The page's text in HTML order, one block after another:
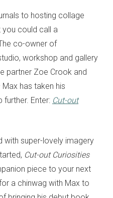
to hosting collage
you could call a
co-owner of
workshop and gallery
partner Zoe Crook and
has taken his
Enter: Cut-out
super-lovely imagery
Cut-out Curiosities
piece to your next
a chinwag with Max to